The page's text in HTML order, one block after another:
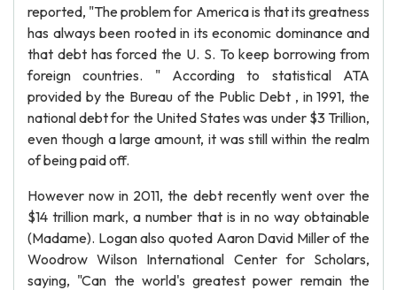
reported, "The problem for America is that its greatness
has always been rooted in its economic dominance and
that debt has forced the U. S. To keep borrowing from
foreign countries. " According to statistical ATA
provided by the Bureau of the Public Debt , in 1991, the
national debt for the United States was under $3 Trillion,
even though a large amount, it was still within the realm
of being paid off.
However now in 2011, the debt recently went over the
$14 trillion mark, a number that is in no way obtainable
(Madame). Logan also quoted Aaron David Miller of the
Woodrow Wilson International Center for Scholars,
saying, "Can the world's greatest power remain the